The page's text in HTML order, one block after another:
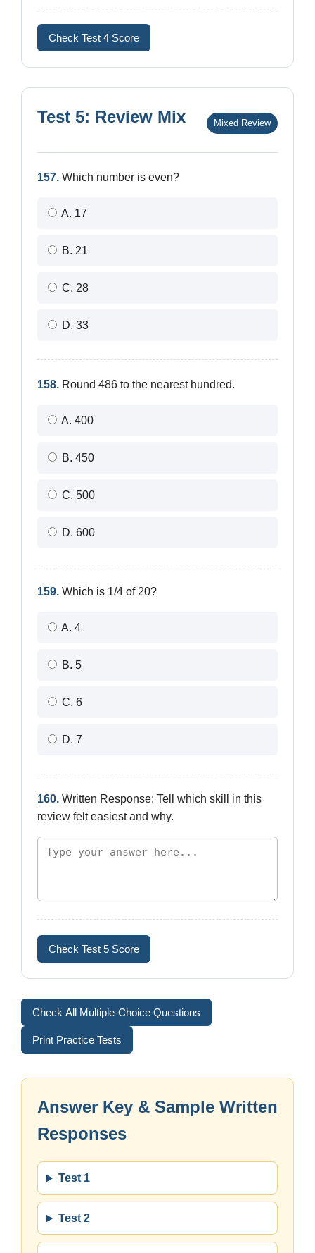
Check Test 4 Score
Test 5: Review Mix Mixed Review
157. Which number is even?
A. 17
B. 21
C. 28
D. 33
158. Round 486 to the nearest hundred.
A. 400
B. 450
C. 500
D. 600
159. Which is 1/4 of 20?
A. 4
B. 5
C. 6
D. 7
160. Written Response: Tell which skill in this
review felt easiest and why.
Check Test 5 Score
Check All Multiple-Choice Questions
Print Practice Tests
Answer Key & Sample Written
Responses
Test 1
Test 2